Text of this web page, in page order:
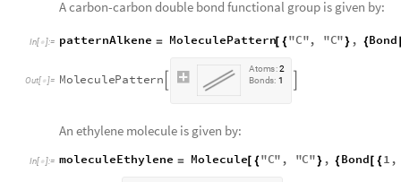
A carbon-carbon double bond functional group is given by:
In[ ]:= patternAlkene = MoleculePattern[ {"C", "C"} , {Bond
Out[  ]= MoleculePattern
Atoms: 2
Bonds: 1
An ethylene molecule is given by:
In[ ]:= moleculeEthylene = Molecule[ {"C" , "C"} , {Bond [ {1 ,